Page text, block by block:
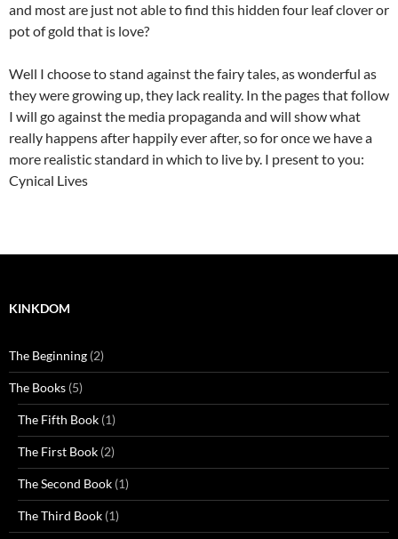
and most are just not able to find this hidden four leaf clover or
pot of gold that is love?
Well I choose to stand against the fairy tales, as wonderful as
they were growing up, they lack reality. In the pages that follow
I will go against the media propaganda and will show what
really happens after happily ever after, so for once we have a
more realistic standard in which to live by. I present to you:
Cynical Lives
KINKDOM
The Beginning (2)
The Books (5)
The Fifth Book (1)
The First Book (2)
The Second Book (1)
The Third Book (1)